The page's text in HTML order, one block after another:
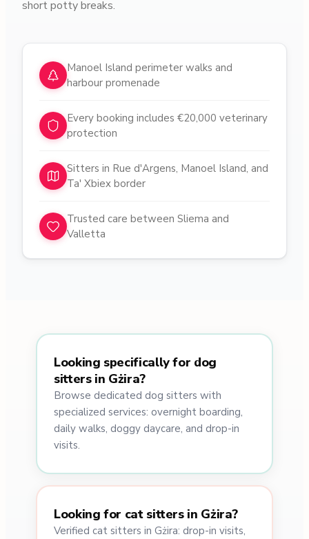
short potty breaks.
Why choose pet sitters inGżira
Manoel Island perimeter walks and
harbour promenade
Every booking includes €20,000 veterinary
protection
Sitters in Rue d'Argens, Manoel Island, and
Ta' Xbiex border
Trusted care between Sliema and
Valletta
Looking specifically for dog
sitters in Gżira?
Browse dedicated dog sitters with
specialized services: overnight boarding,
daily walks, doggy daycare, and drop-in
visits.
Looking for cat sitters in Gżira?
Verified cat sitters in Gżira: drop-in visits,